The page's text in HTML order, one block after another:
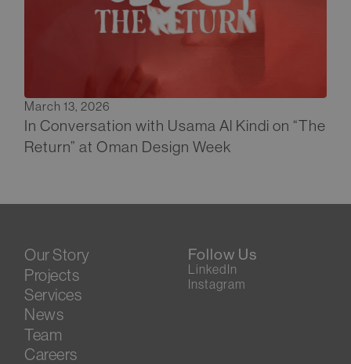
March 13, 2026
In Conversation with Usama Al Kindi on “The
Return” at Oman Design Week
Our Story
Projects
Services
News
Team
Careers
Follow Us
LinkedIn
Instagram